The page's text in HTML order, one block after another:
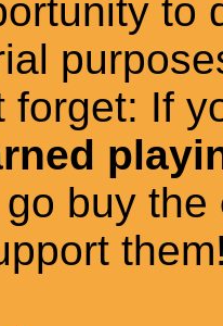
to
forget: If
buy the